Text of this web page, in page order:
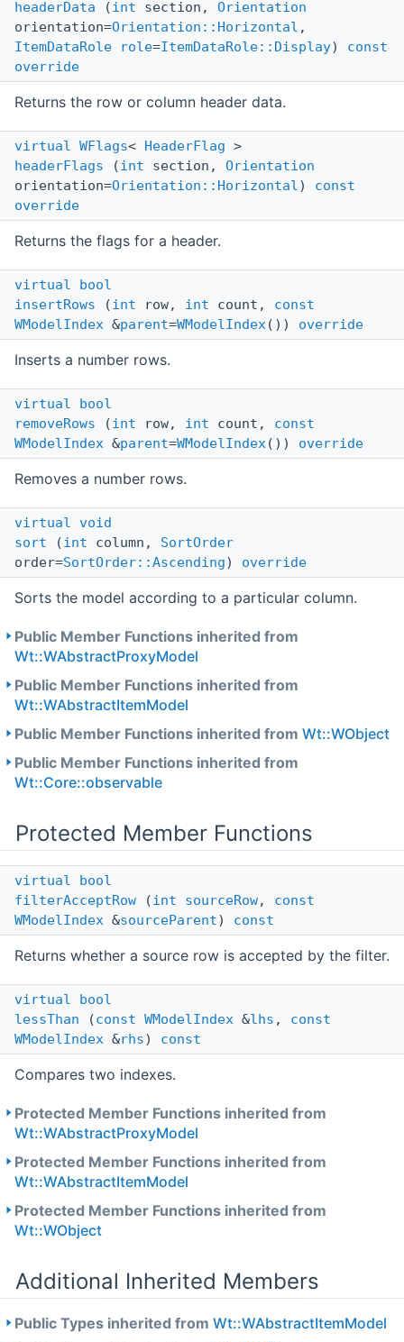
headerData (int section, Orientation
orientation=Orientation::Horizontal ,
ItemDataRole
role=ItemDataRole::Display) const
override
Returns the row or column header data.
virtual WFlags< HeaderFlag >
headerFlags (int section, Orientation
orientation=Orientation::Horizontal) const
override
Returns the flags for a header.
virtual
bool
insertRows (int row, int count, const
WModelIndex &parent=WModelIndex()) override
Inserts a number rows.
virtual
bool
removeRows (int row, int count, const
WModelIndex &parent=WModelIndex()) override
Removes a number rows.
virtual
void
sort (int column, SortOrder
order=SortOrder::Ascending) override
Sorts the model according to a particular column.
Public Member Functions inherited from
Wt::WAbstractProxyModel
Public Member Functions inherited from
Wt::WAbstractItemModel
Public Member Functions inherited from Wt::WObject
Public Member Functions inherited from
Wt::Core::observable
Protected Member Functions
virtual
bool
filterAcceptRow (int sourceRow, const
WModelIndex &sourceParent) const
Returns whether a source row is accepted by the filter.
virtual
bool
lessThan (const WModelIndex &lhs , const
WModelIndex &rhs) const
Compares two indexes.
Protected Member Functions inherited from
Wt::WAbstractProxyModel
Protected Member Functions inherited from
Wt::WAbstractItemModel
Protected Member Functions inherited from
Wt::WObject
Additional Inherited Members
Public Types inherited from Wt::WAbstractItemModel